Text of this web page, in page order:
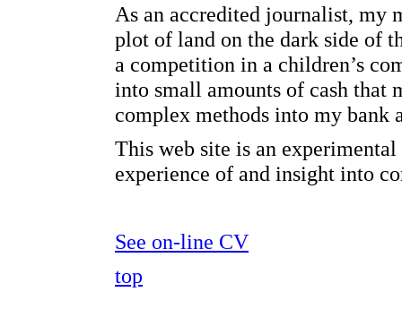
As an accredited journalist, my
plot of land on the dark side of
a competition in a children’s
into small amounts of cash that
complex methods into my bank
This web site is an
experience of and insight into
See on-line CV
top